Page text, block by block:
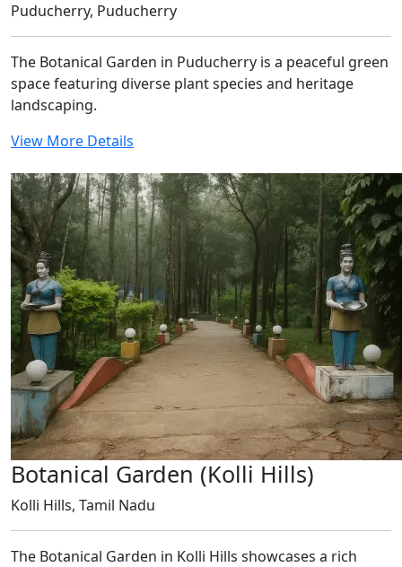
Puducherry, Puducherry
The Botanical Garden in Puducherry is a peaceful green
space featuring diverse plant species and heritage
landscaping.
View More Details
Botanical Garden (Kolli Hills)
Kolli Hills, Tamil Nadu
The Botanical Garden in Kolli Hills showcases a rich